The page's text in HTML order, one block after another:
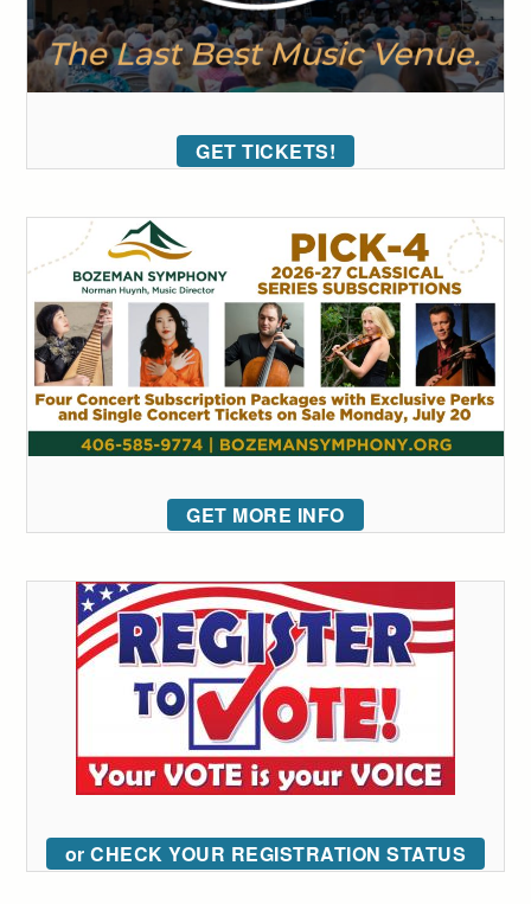
GET TICKETS!
GET MORE INFO
or CHECK YOUR REGISTRATION STATUS